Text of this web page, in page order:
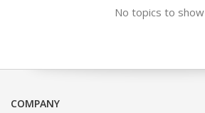
No topics to show
COMPANY